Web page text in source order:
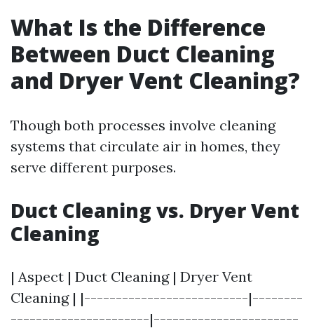
What Is the Difference
Between Duct Cleaning
and Dryer Vent Cleaning?
Though both processes involve cleaning
systems that circulate air in homes, they
serve different purposes.
Duct Cleaning vs. Dryer Vent
Cleaning
| Aspect | Duct Cleaning | Dryer Vent
Cleaning | |--------------------------|--------
----------------------|-----------------------